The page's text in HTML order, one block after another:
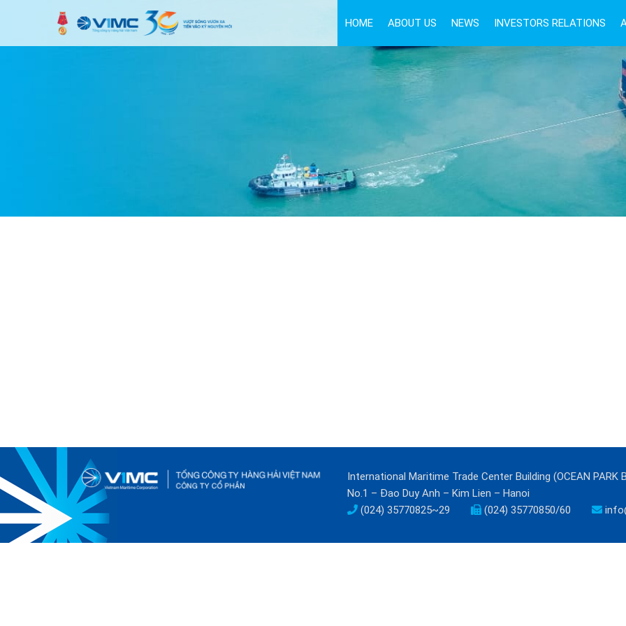
HOME ABOUT US NEWS INVESTORS RELATIONS
International Maritime Trade Center Building (OCEAN PARK
No.1 – Đao Duy Anh – Kim Lien – Hanoi
(024) 35770825~29
(024) 35770850/60